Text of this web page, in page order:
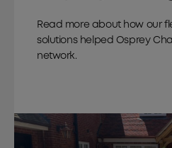
Read more about how our
solutions helped Osprey
network.